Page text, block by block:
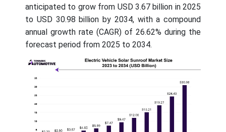
anticipated to grow from USD 3.67 billion in 2025
to USD 30.98 billion by 2034, with a compound
annual growth rate (CAGR) of 26.62% during the
forecast period from 2025 to 2034.